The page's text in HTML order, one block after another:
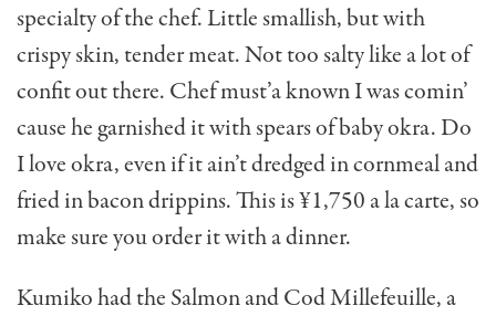
specialty of the chef. Little smallish, but with
crispy skin, tender meat. Not too salty like a lot of
confit out there. Chef must’a known I was comin’
cause he garnished it with spears of baby okra. Do
I love okra, even if it ain’t dredged in cornmeal and
fried in bacon drippins. This is ¥1,750 a la carte, so
make sure you order it with a dinner.
Kumiko had the Salmon and Cod Millefeuille, a